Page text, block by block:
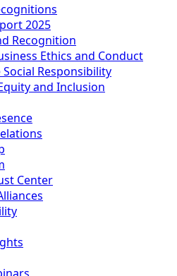
2025
Recognition
Ethics and Conduct
Responsibility
and Inclusion
Center